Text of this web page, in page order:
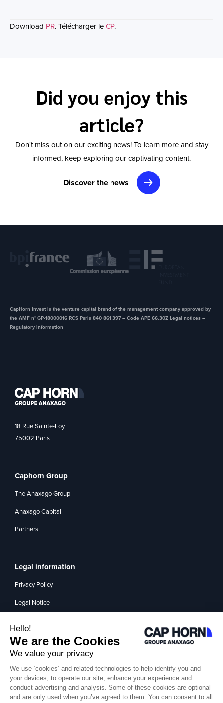
Download PR. Télécharger leCP.
Did you enjoy this
article?
Don't miss out on our exciting news! To learn more and stay
informed, keep exploring our captivating content.
Discover the news
CapHorn Invest is the venture capital brand of the management company approved by
the AMF n° GP-18000016 RCS Paris 840 861 397 – Code APE 66.30Z ​Legal notices –
Regulatory information
18 Rue Sainte-Foy
75002 Paris
Caphorn Group
The Anaxago Group
Anaxago Capital
Partners
Legal information
Privacy Policy
Legal Notice
Contact
Medium
Santi TV